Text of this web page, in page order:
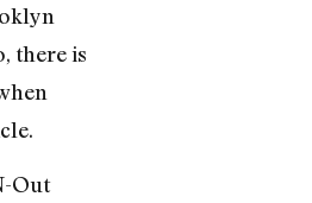
there is
Out